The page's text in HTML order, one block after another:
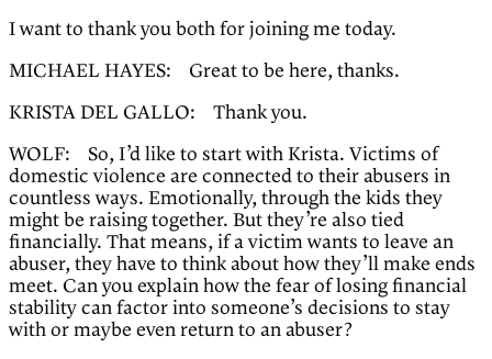
I want to thank you both for joining me today.
MICHAEL HAYES: Great to be here, thanks.
KRISTA DEL GALLO: Thank you.
WOLF: So, I’d like to start with Krista. Victims of
domestic violence are connected to their abusers in
countless ways. Emotionally, through the kids they
might be raising together. But they’re also tied
financially. That means, if a victim wants to leave an
abuser, they have to think about how they’ll make ends
meet. Can you explain how the fear of losing financial
stability can factor into someone’s decisions to stay
with or maybe even return to an abuser?